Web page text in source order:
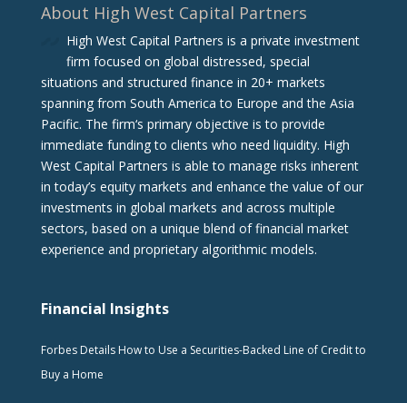
About High West Capital Partners
High West Capital Partners is a private investment
firm focused on global distressed, special
situations and structured finance in 20+ markets
spanning from South America to Europe and the Asia
Pacific. The firm‘s primary objective is to provide
immediate funding to clients who need liquidity. High
West Capital Partners is able to manage risks inherent
in today’s equity markets and enhance the value of our
investments in global markets and across multiple
sectors, based on a unique blend of financial market
experience and proprietary algorithmic models.
Financial Insights
Forbes Details How to Use a Securities-Backed Line of Credit to
Buy a Home